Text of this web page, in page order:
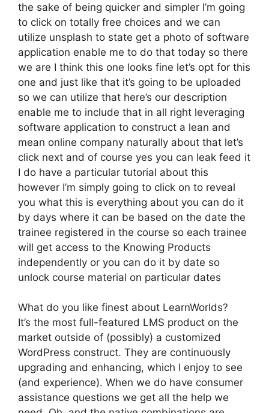
the sake of being quicker and simpler I’m going
to click on totally free choices and we can
utilize unsplash to state get a photo of software
application enable me to do that today so there
we are I think this one looks fine let’s opt for this
one and just like that it’s going to be uploaded
so we can utilize that here’s our description
enable me to include that in all right leveraging
software application to construct a lean and
mean online company naturally about that let’s
click next and of course yes you can leak feed it
I do have a particular tutorial about this
however I’m simply going to click on to reveal
you what this is everything about you can do it
by days where it can be based on the date the
trainee registered in the course so each trainee
will get access to the Knowing Products
independently or you can do it by date so
unlock course material on particular dates
What do you like finest about LearnWorlds?
It’s the most full-featured LMS product on the
market outside of (possibly) a customized
WordPress construct. They are continuously
upgrading and enhancing, which I enjoy to see
(and experience). When we do have consumer
assistance questions we get all the help we